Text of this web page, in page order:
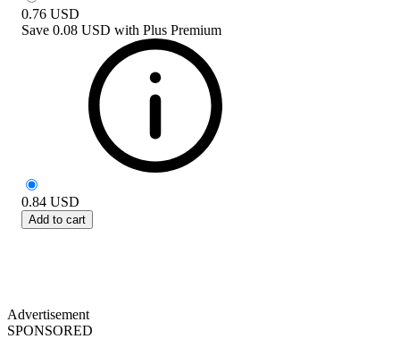
0.76 USD
Save 0.08 USD with Plus Premium
0.84 USD
Add to cart
Advertisement
SPONSORED